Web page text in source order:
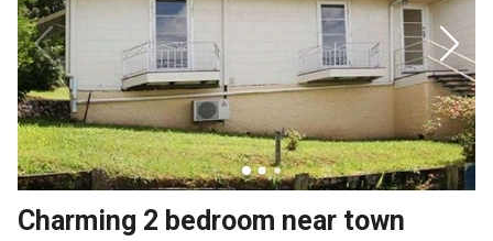
Charming 2 bedroom near town